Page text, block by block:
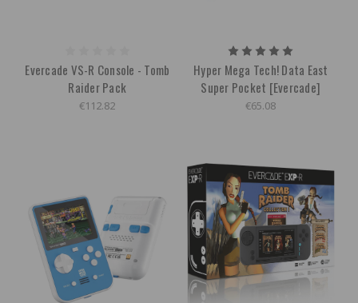
Evercade VS-R Console - Tomb
Raider Pack
€112.82
Hyper Mega Tech! Data East
Super Pocket [Evercade]
€65.08